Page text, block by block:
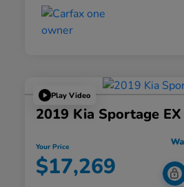
Play Video
2019 Kia Sportage EX
Your Price
$17,269